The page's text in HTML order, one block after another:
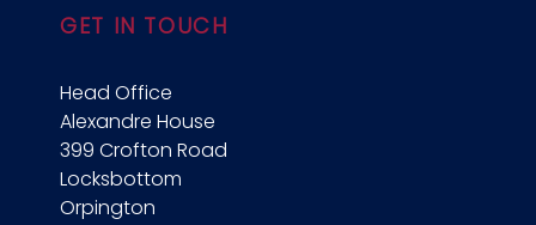
GET IN TOUCH
Head Office
Alexandre House
399 Crofton Road
Locksbottom
Orpington